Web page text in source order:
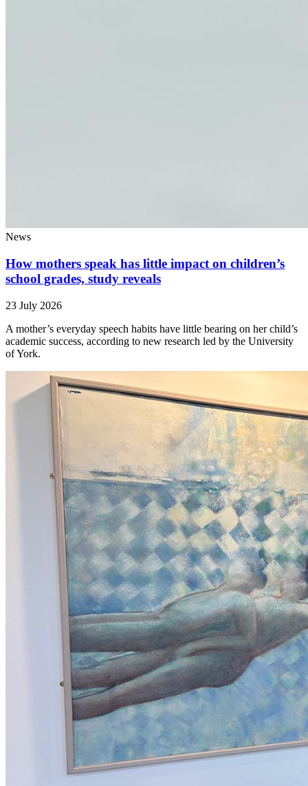
News
How mothers speak has little impact on children’s
school grades, study reveals
23 July 2026
A mother’s everyday speech habits have little bearing on her child’s
academic success, according to new research led by the University
of York.